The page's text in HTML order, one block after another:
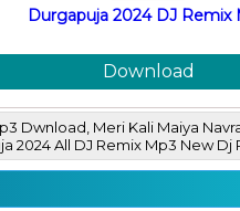
Durgapuja 2024 DJ Remix
Download
Dwnload, Meri Kali Maiya
2024 All DJ Remix Mp3 New